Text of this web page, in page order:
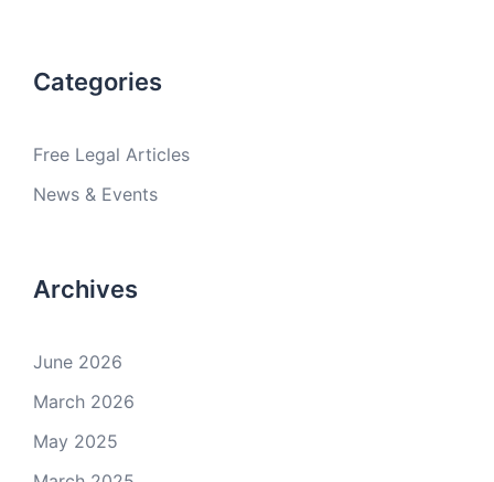
Categories
Free Legal Articles
News & Events
Archives
June 2026
March 2026
May 2025